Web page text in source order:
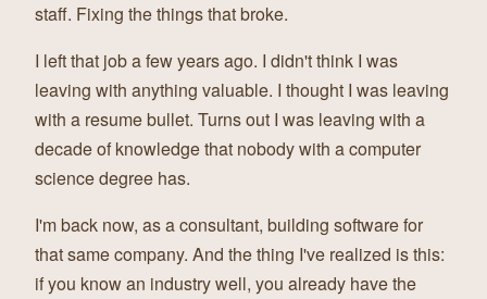
staff. Fixing the things that broke.
I left that job a few years ago. I didn't think I was
leaving with anything valuable. I thought I was leaving
with a resume bullet. Turns out I was leaving with a
decade of knowledge that nobody with a computer
science degree has.
I'm back now, as a consultant, building software for
that same company. And the thing I've realized is this:
if you know an industry well, you already have the